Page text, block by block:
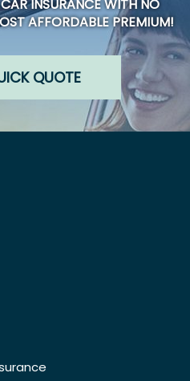
INSURANCE WITH NO
AFFORDABLE PREMIUM!
QUOTE